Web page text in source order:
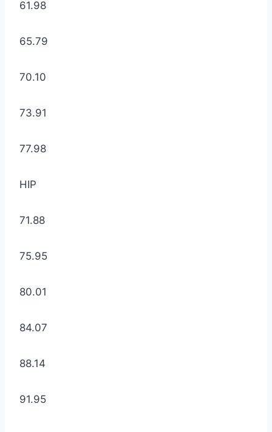
61.98
65.79
70.10
73.91
77.98
HIP
71.88
75.95
80.01
84.07
88.14
91.95